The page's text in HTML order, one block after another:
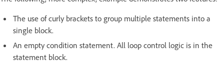
The use of curly brackets to group multiple statements into a
single block.
An empty condition statement. All loop control logic is in the
statement block.